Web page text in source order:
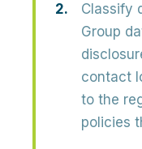
Classify
Group
contact
to the
policies